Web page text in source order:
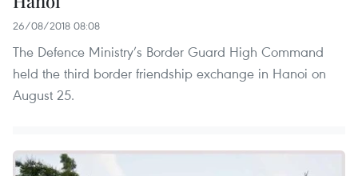
26/08/2018 08:08
The Defence Ministry’s Border Guard High Command
held the third border friendship exchange in Hanoi on
August 25.